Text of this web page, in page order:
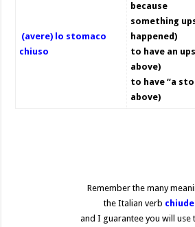
(avere) lo stomaco
chiuso
because
something
happened)
to have an
above)
to have “a
above)
Remember the many
the Italian verb
and I guarantee you will use